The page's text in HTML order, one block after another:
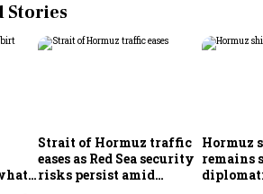
Stories
Strait of Hormuz traffic
eases as Red Sea security
risks persist amid
Hormuz
remains